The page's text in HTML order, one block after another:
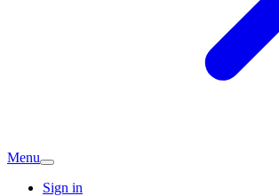
Menu
Sign in